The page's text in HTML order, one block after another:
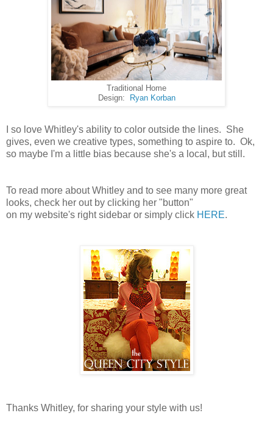
Traditional Home
Design:
Ryan Korban
I so love Whitley's ability to color outside the lines. She
gives, even we creative types, something to aspire to. Ok,
so maybe I'm a little bias because she's a local, but still.
To read more about Whitley and to see many more great
looks, check her out by clicking her "button"
on my website's right sidebar or simply click HERE.
Thanks Whitley, for sharing your style with us!